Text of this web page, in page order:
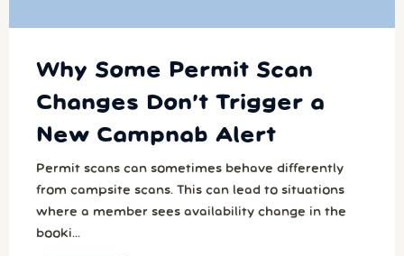
Why Some Permit Scan
Changes Don’t Trigger a
New Campnab Alert
Permit scans can sometimes behave differently
from campsite scans. This can lead to situations
where a member sees availability change in the
booki...